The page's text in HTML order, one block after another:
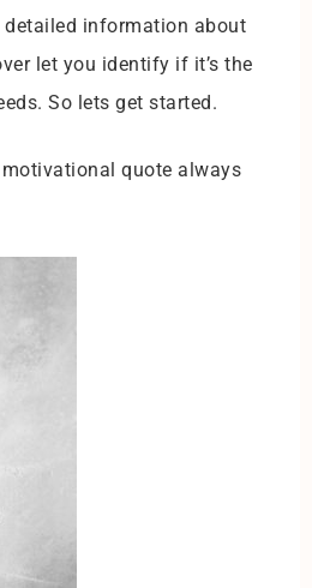
detailed information about
let you identify if it’s the
So lets get started.
quote always